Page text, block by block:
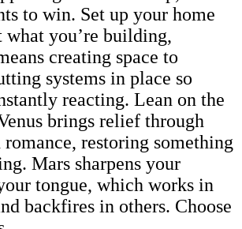
to win. Set up your home
you’re building,
creating space to
systems in place so
reacting. Lean on the
brings relief through
restoring something
Mars sharpens your
tongue, which works in
backfires in others. Choose